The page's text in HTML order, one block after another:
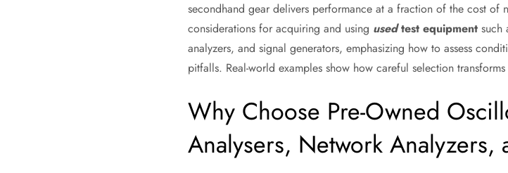
secondhand gear delivers performance at a fraction of the cost of
considerations for acquiring and using usedtest equipmentsuch
analyzers, and signal generators, emphasizing how to assess
pitfalls. Real-world examples show how careful selection
Why Choose Pre-Owned
Analysers, Network Analyzers,